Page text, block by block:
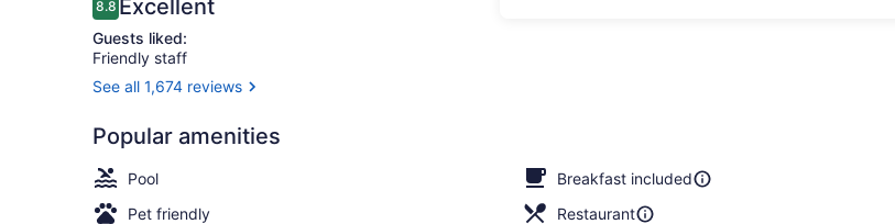
8.88.8 out of 10
Excellent
Guests liked:
Friendly staff
See all 1,674 reviews
Popular amenities
Pool
Breakfast included
Pet friendly
Restaurant